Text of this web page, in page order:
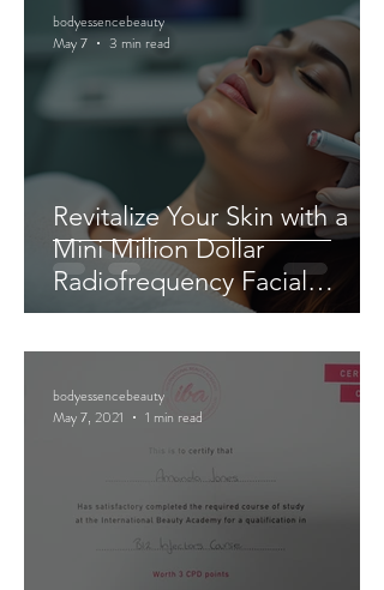
Revitalize Your Skin with a
Mini Million Dollar
Radiofrequency Facial
Experience
bodyessencebeauty
May 7
3 min read
bodyessencebeauty
May 7, 2021
1 min read